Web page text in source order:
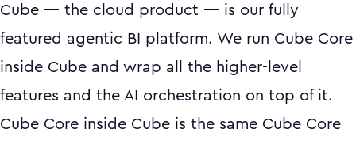
Cube — the cloud product — is our fully
featured agentic BI platform. We run Cube Core
inside Cube and wrap all the higher-level
features and the AI orchestration on top of it.
Cube Core inside Cube is the same Cube Core